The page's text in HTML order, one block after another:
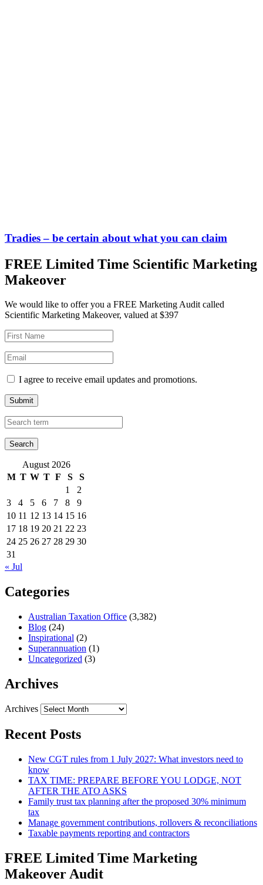
Tradies – be certain about what you can claim
FREE Limited Time Scientific Marketing
Makeover
We would like to offer you a FREE Marketing Audit called
Scientific Marketing Makeover, valued at $397
I agree to receive email updates and promotions.
Submit
August 2026
M T W T F S
S
1
2
3
4 5 6 7 8
9
10 11 12 13 14 15 16
17 18 19 20 21 22 23
24 25 26 27 28 29 30
31
« Jul
Categories
Australian Taxation Office (3,382)
Blog (24)
Inspirational (2)
Superannuation (1)
Uncategorized (3)
Archives
Archives
Recent Posts
New CGT rules from 1 July 2027: What investors need to
know
TAX TIME: PREPARE BEFORE YOU LODGE, NOT
AFTER THE ATO ASKS
Family trust tax planning after the proposed 30% minimum
tax
Manage government contributions, rollovers & reconciliations
Taxable payments reporting and contractors
FREE Limited Time Marketing
Makeover Audit